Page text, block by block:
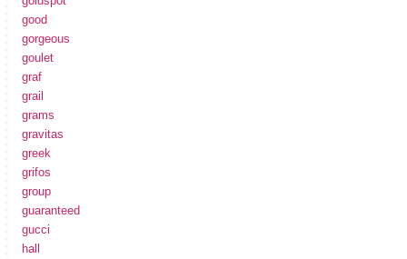
good
gorgeous
goulet
graf
grail
grams
gravitas
greek
grifos
group
guaranteed
gucci
hall